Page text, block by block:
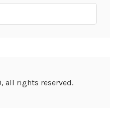
all rights reserved.